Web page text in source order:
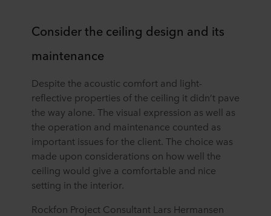
Consider the ceiling design and its
maintenance
Despite the acoustic comfort and light-
reflective properties of the ceiling it didn’t pave
the way alone. The visual expression as well as
the operation and maintenance counted as
important issues for the client. The choice was
made upon considerations on how well the
ceiling would give a comfortable and nice
setting in the interior.
Rockfon Project Consultant Lars Hermansen